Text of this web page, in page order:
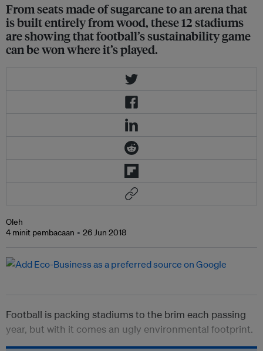
From seats made of sugarcane to an arena that
is built entirely from wood, these 12 stadiums
are showing that football’s sustainability game
can be won where it’s played.
Oleh
4 minit pembacaan
26 Jun 2018
Football is packing stadiums to the brim each passing
year, but with it comes an ugly environmental footprint.